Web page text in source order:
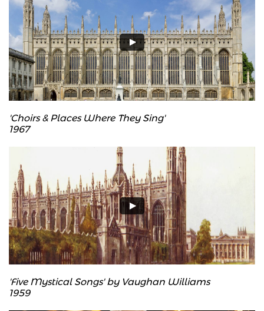
'Choirs & Places Where They Sing'
​1967
'Five Mystical Songs' by Vaughan Williams
​1959